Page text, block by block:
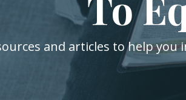
and articles to help